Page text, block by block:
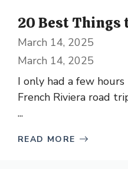
20 Best Things
March 14, 2025
March 14, 2025
I only had a few
French Riviera road
...
READ MORE